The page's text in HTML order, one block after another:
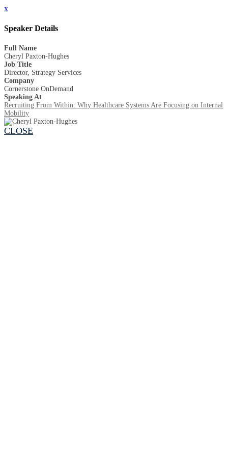
x
Speaker Details
Full Name
Cheryl Paxton-Hughes
Job Title
Director, Strategy Services
Company
Cornerstone OnDemand
Speaking At
Recruiting From Within: Why Healthcare Systems Are Focusing on Internal
Mobility
CLOSE